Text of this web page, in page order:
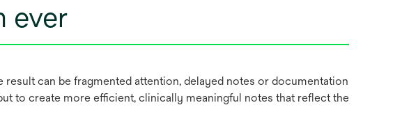
ever
can be fragmented attention, delayed notes or documentation
to create more efficient, clinically meaningful notes that reflect the